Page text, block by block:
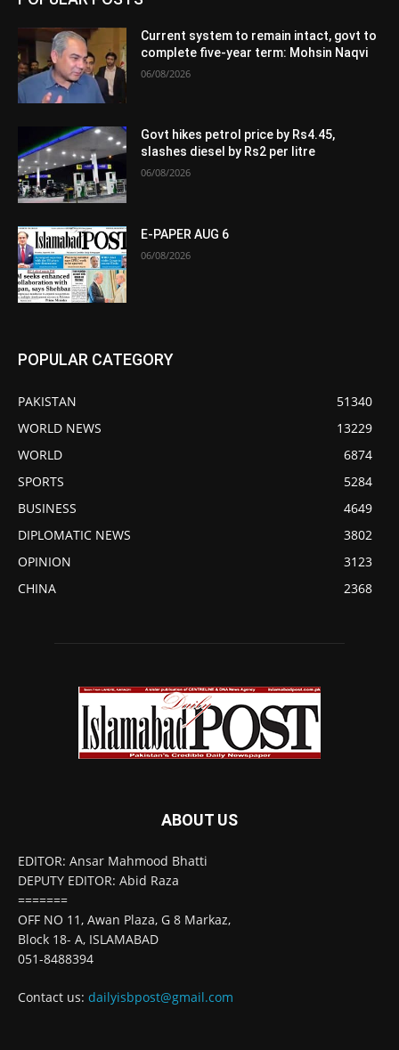
Current system to remain intact, govt to
complete five-year term: Mohsin Naqvi
06/08/2026
Govt hikes petrol price by Rs4.45,
slashes diesel by Rs2 per litre
06/08/2026
E-PAPER AUG 6
06/08/2026
POPULAR CATEGORY
PAKISTAN
51340
WORLD NEWS
13229
WORLD
6874
SPORTS
5284
BUSINESS
4649
DIPLOMATIC NEWS
3802
OPINION
3123
CHINA
2368
ABOUT US
EDITOR: Ansar Mahmood Bhatti
DEPUTY EDITOR: Abid Raza
=======
OFF NO 11, Awan Plaza, G 8 Markaz,
Block 18- A, ISLAMABAD
051-8488394
Contact us: dailyisbpost@gmail.com